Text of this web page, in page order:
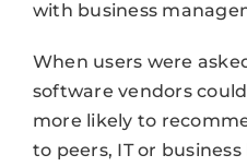
with business
When users were
software vendors
more likely to
to peers, IT or